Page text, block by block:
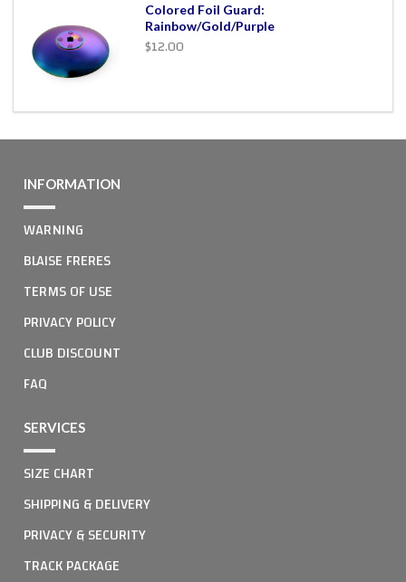
Colored Foil Guard:
Rainbow/Gold/Purple
$12.00
INFORMATION
WARNING
BLAISE FRERES
TERMS OF USE
PRIVACY POLICY
CLUB DISCOUNT
FAQ
SERVICES
SIZE CHART
SHIPPING & DELIVERY
PRIVACY & SECURITY
TRACK PACKAGE